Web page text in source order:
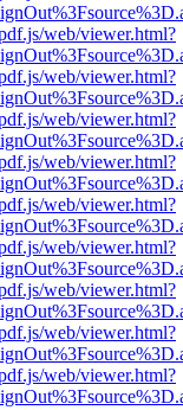
web/viewer.html?
web/viewer.html?
web/viewer.html?
web/viewer.html?
web/viewer.html?
web/viewer.html?
web/viewer.html?
web/viewer.html?
web/viewer.html?